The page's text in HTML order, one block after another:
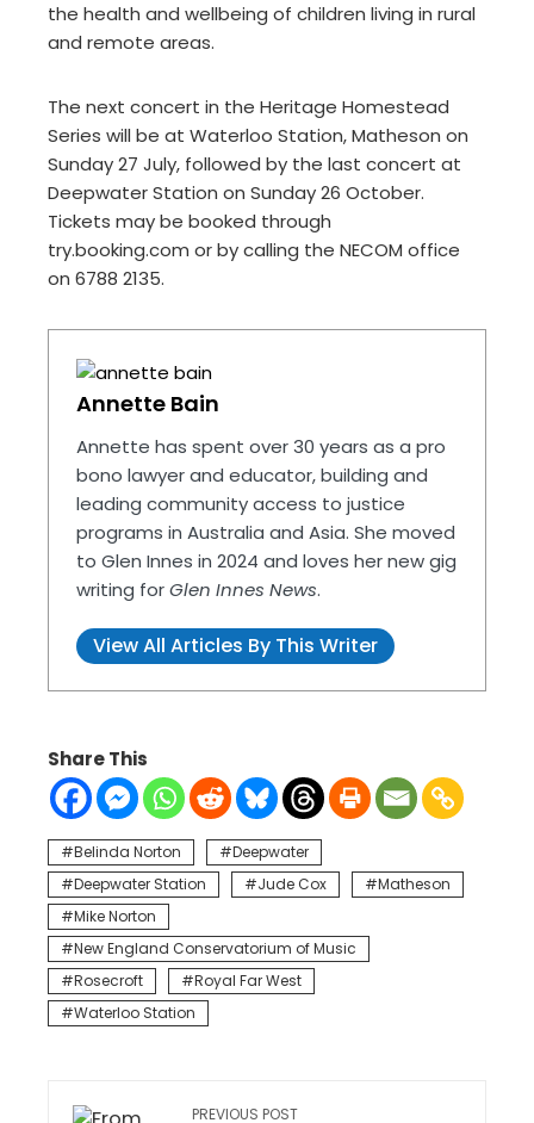
the health and wellbeing of children living in rural
and remote areas.
The next concert in the Heritage Homestead
Series will be at Waterloo Station, Matheson on
Sunday 27 July, followed by the last concert at
Deepwater Station on Sunday 26 October.
Tickets may be booked through
try.booking.com or by calling the NECOM office
on 6788 2135.
Annette Bain
Annette has spent over 30 years as a pro
bono lawyer and educator, building and
leading community access to justice
programs in Australia and Asia. She moved
to Glen Innes in 2024 and loves her new gig
writing forGlen Innes News.
View All Articles By This Writer
Share This
Belinda Norton
Deepwater
Deepwater Station
Jude Cox
Matheson
Mike Norton
New England Conservatorium of Music
Rosecroft
Royal Far West
Waterloo Station
PREVIOUS POST